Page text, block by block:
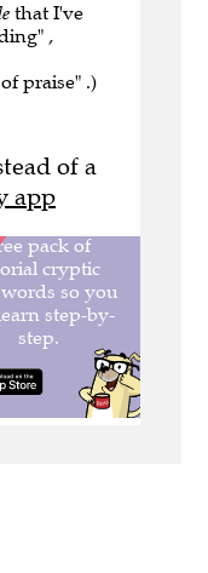
that I've
,
praise" .)
of a
app